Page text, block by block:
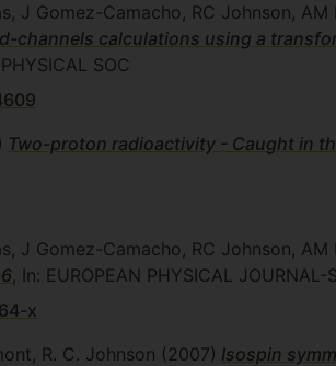
J Gomez-Camacho, RC Johnson,
channels calculations using a
SOC
Two-proton radioactivity - Caught in
J Gomez-Camacho, RC Johnson,
, In: EUROPEAN PHYSICAL JOURNAL-
x
R. C. Johnson (2007) Isospin